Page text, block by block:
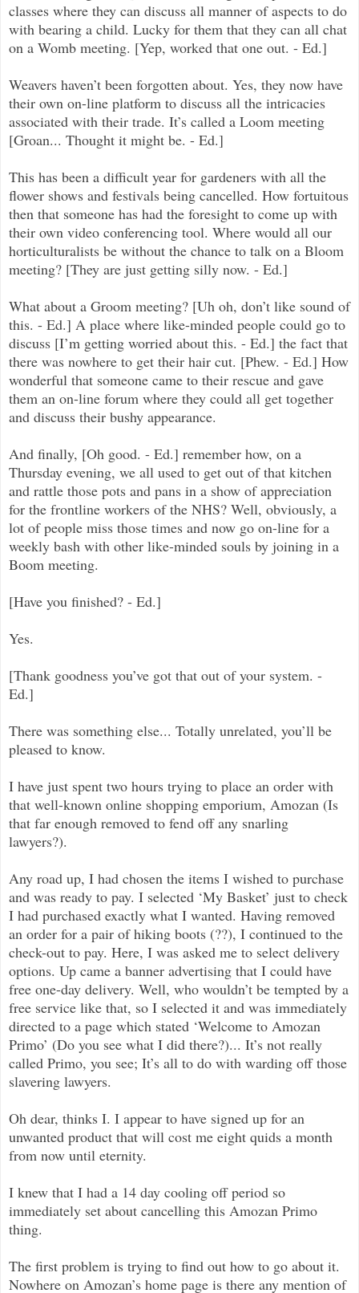
classes where they can discuss all manner of aspects to do
with bearing a child. Lucky for them that they can all chat
on a Womb meeting. [Yep, worked that one out. - Ed.]
Weavers haven’t been forgotten about. Yes, they now have
their own on-line platform to discuss all the intricacies
associated with their trade. It’s called a Loom meeting
[Groan... Thought it might be. - Ed.]
This has been a difficult year for gardeners with all the
flower shows and festivals being cancelled. How fortuitous
then that someone has had the foresight to come up with
their own video conferencing tool. Where would all our
horticulturalists be without the chance to talk on a Bloom
meeting? [They are just getting silly now. - Ed.]
What about a Groom meeting? [Uh oh, don’t like sound of
this. - Ed.] A place where like-minded people could go to
discuss [I’m getting worried about this. - Ed.] the fact that
there was nowhere to get their hair cut. [Phew. - Ed.] How
wonderful that someone came to their rescue and gave
them an on-line forum where they could all get together
and discuss their bushy appearance.
And finally, [Oh good. - Ed.] remember how, on a
Thursday evening, we all used to get out of that kitchen
and rattle those pots and pans in a show of appreciation
for the frontline workers of the NHS? Well, obviously, a
lot of people miss those times and now go on-line for a
weekly bash with other like-minded souls by joining in a
Boom meeting.
[Have you finished? - Ed.]
Yes.
[Thank goodness you’ve got that out of your system. -
Ed.]
There was something else... Totally unrelated, you’ll be
pleased to know.
I have just spent two hours trying to place an order with
that well-known online shopping emporium, Amozan (Is
that far enough removed to fend off any snarling
lawyers?).
Any road up, I had chosen the items I wished to purchase
and was ready to pay. I selected ‘My Basket’ just to check
I had purchased exactly what I wanted. Having removed
an order for a pair of hiking boots (??), I continued to the
check-out to pay. Here, I was asked me to select delivery
options. Up came a banner advertising that I could have
free one-day delivery. Well, who wouldn’t be tempted by a
free service like that, so I selected it and was immediately
directed to a page which stated ‘Welcome to Amozan
Primo’ (Do you see what I did there?)... It’s not really
called Primo, you see; It’s all to do with warding off those
slavering lawyers.
Oh dear, thinks I. I appear to have signed up for an
unwanted product that will cost me eight quids a month
from now until eternity.
I knew that I had a 14 day cooling off period so
immediately set about cancelling this Amozan Primo
thing.
The first problem is trying to find out how to go about it.
Nowhere on Amozan’s home page is there any mention of